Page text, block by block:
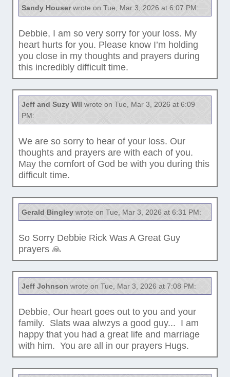
Sandy Houserwrote on Tue, Mar 3, 2026 at 6:07 PM:
Debbie, I am so very sorry for your loss. My
heart hurts for you. Please know I’m holding
you close in my thoughts and prayers during
this incredibly difficult time.
Jeff and Suzy Wll wrote on Tue, Mar 3, 2026 at 6:09
PM:
We are so sorry to hear of your loss. Our
thoughts and prayers are with each of you.
May the comfort of God be with you during this
difficult time.
Gerald Bingley wrote on Tue, Mar 3, 2026 at 6:31 PM:
So Sorry Debbie Rick Was A Great Guy
prayers 🙏
Jeff Johnson wrote on Tue, Mar 3, 2026 at 7:08 PM:
Debbie, Our heart goes out to you and your
family. Slats waa alwzys a good guy... I am
happy that you had a great life and marriage
with him. You are all in our prayers Hugs.